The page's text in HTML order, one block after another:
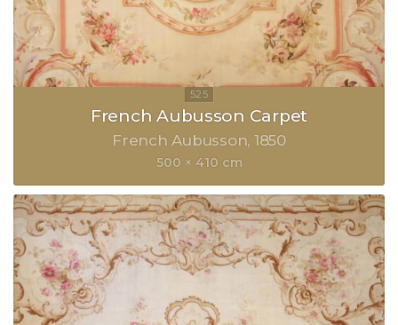
French Aubusson Carpet
French Aubusson 1850
500 × 410 cm